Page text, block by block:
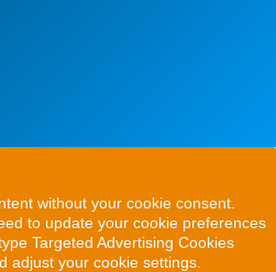
without your cookie consent.
to update your cookie preferences
Targeted Advertising Cookies
adjust your cookie settings.